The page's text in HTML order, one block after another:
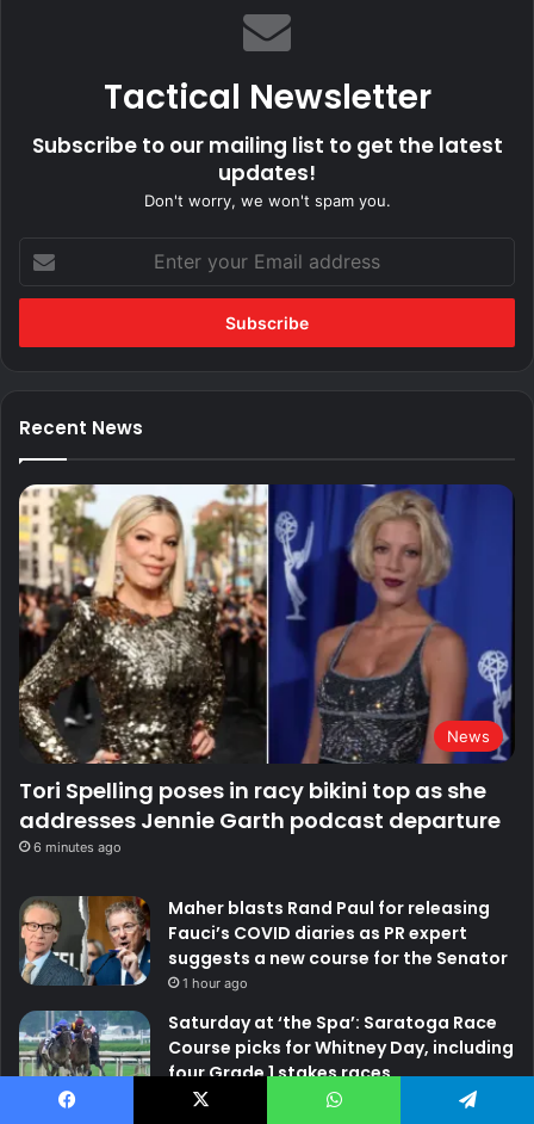
Tactical Newsletter
Subscribe to our mailing list to get the latest
updates!
Don't worry, we won't spam you.
your
Email
Recent News
News
Tori Spelling poses in racy bikini top as she
addresses Jennie Garth podcast departure
6 minutes ago
Maher blasts Rand Paul for releasing
Fauci’s COVID diaries as PR expert
suggests a new course for the Senator
1 hour ago
Saturday at ‘the Spa’: Saratoga Race
Course picks for Whitney Day, including
four Grade 1 stakes races
2 hours ago